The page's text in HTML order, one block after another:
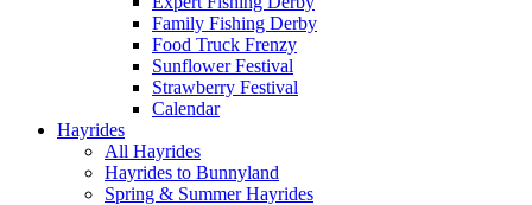
Family Fishing Derby
Food Truck Frenzy
Sunflower Festival
Strawberry Festival
Calendar
Hayrides
All Hayrides
Hayrides to Bunnyland
Spring & Summer Hayrides